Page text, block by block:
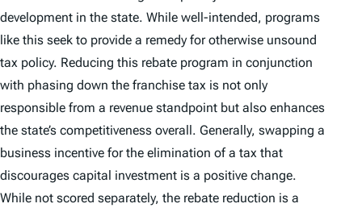
development in the state. While well-intended, programs
like this seek to provide a remedy for otherwise unsound
tax policy. Reducing this rebate program in conjunction
with phasing down the franchise tax is not only
responsible from a revenue standpoint but also enhances
the state’s competitiveness overall. Generally, swapping a
business incentive for the elimination of a tax that
discourages capital investment is a positive change.
While not scored separately, the rebate reduction is a